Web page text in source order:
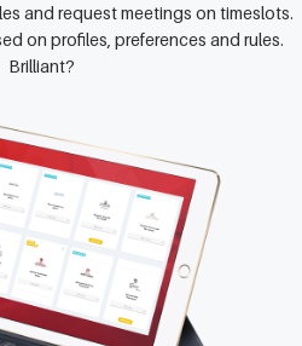
and request meetings on timeslots.
on profiles, preferences and rules.
Brilliant?